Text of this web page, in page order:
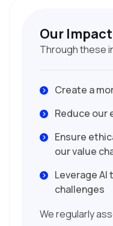
Our Impact
Through these
Create a
Reduce our
Ensure
our value
Leverage
challenges
We regularly